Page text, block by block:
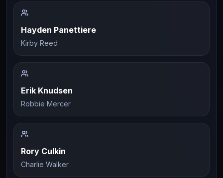
Hayden Panettiere
Kirby Reed
Erik Knudsen
Robbie Mercer
Rory Culkin
Charlie Walker